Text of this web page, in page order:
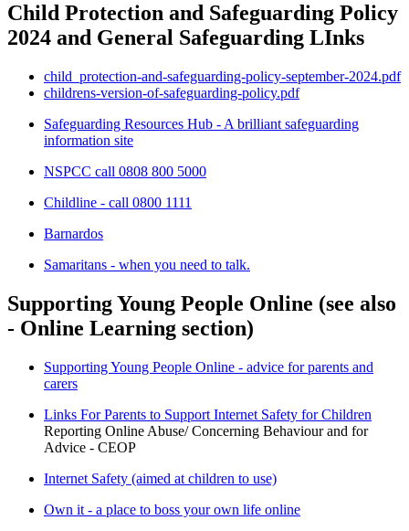
Child Protection and Safeguarding Policy
2024 and General Safeguarding LInks
child_protection-and-safeguarding-policy-september-2024.pdf
childrens-version-of-safeguarding-policy.pdf
Safeguarding Resources Hub - A brilliant safeguarding
information site
NSPCC call 0808 800 5000
Childline - call 0800 1111
Barnardos
Samaritans - when you need to talk.
Supporting Young People Online (see also
- Online Learning section)
Supporting Young People Online - advice for parents and
carers
Links For Parents to Support Internet Safety for Children
Reporting Online Abuse/ Concerning Behaviour and for
Advice - CEOP
Internet Safety (aimed at children to use)
Own it - a place to boss your own life online